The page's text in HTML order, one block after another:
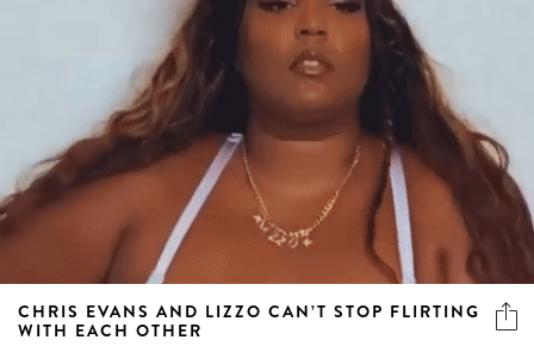
CHRIS EVANS AND LIZZO CAN’T STOP FLIRTING
WITH EACH OTHER